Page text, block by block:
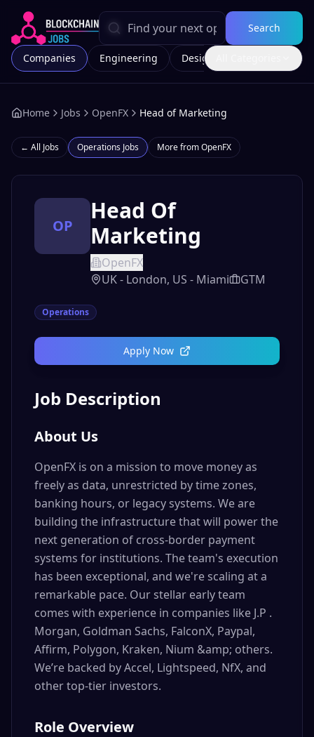
Search
Companies Engineering Design
Home Jobs OpenFX Head of Marketing
← All Jobs Operations Jobs More fromOpenFX
OP
Head Of
Marketing
OpenFX
UK - London, US - Miami
GTM
Operations
Apply Now
Job Description
About Us
OpenFX is on a mission to move money as
freely as data, unrestricted by time zones,
banking hours, or legacy systems. We are
building the infrastructure that will power the
next generation of cross-border payment
systems for institutions. The team's execution
has been exceptional, and we're scaling at a
remarkable pace. Our stellar early team
comes with experience in companies like J.P .
Morgan, Goldman Sachs, FalconX, Paypal,
Affirm, Polygon, Kraken, Nium &amp; others.
We’re backed by Accel, Lightspeed, NfX, and
other top-tier investors.
Role Overview